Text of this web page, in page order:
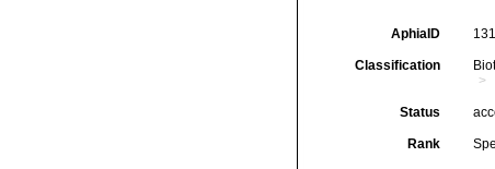
AphiaID
Classification
Status
Rank